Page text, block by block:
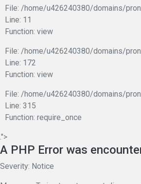
File: /home/u426240380/domains/
Line: 11
Function: view
File: /home/u426240380/domains/
Line: 172
Function: view
File: /home/u426240380/domains/
Line: 315
Function: require_once
.">
A PHP Error was
Severity: Notice